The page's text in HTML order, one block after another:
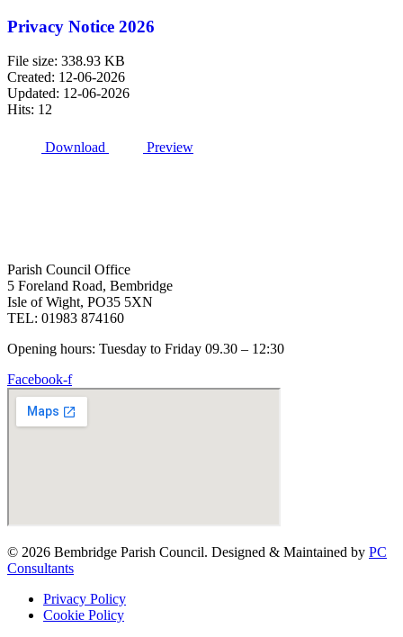
Privacy Notice 2026
File size: 338.93 KB
Created: 12-06-2026
Updated: 12-06-2026
Hits: 12
Download Preview
Parish Council Office
5 Foreland Road, Bembridge
Isle of Wight, PO35 5XN
TEL: 01983 874160
Opening hours: Tuesday to Friday 09.30 – 12:30
Facebook-f
© 2026 Bembridge Parish Council. Designed & Maintained by PC
Consultants
Privacy Policy
Cookie Policy